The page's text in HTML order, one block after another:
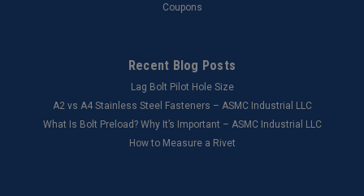
Coupons
Recent Blog Posts
Lag Bolt Pilot Hole Size
​A2 vs A4 Stainless Steel Fasteners – ASMC Industrial LLC
What Is Bolt Preload? Why It’s Important – ASMC Industrial LLC
How to Measure a Rivet